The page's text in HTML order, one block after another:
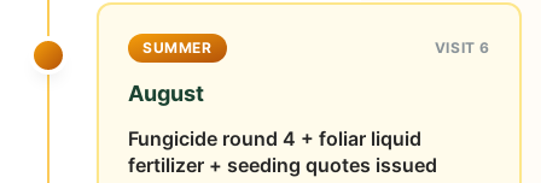
SUMMER VISIT 6
August
Fungicide round 4 + foliar liquid
fertilizer + seeding quotes issued